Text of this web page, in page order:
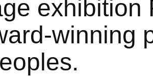
exhibition
winning